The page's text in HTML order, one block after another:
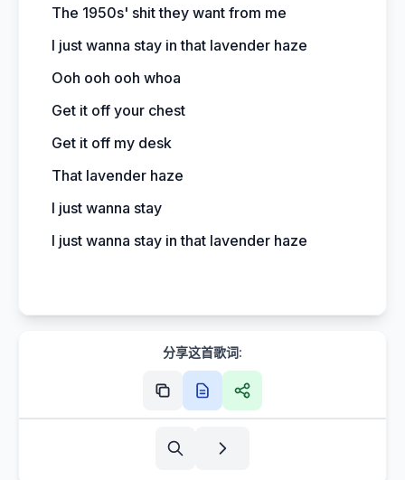
The 1950s' shit they want from me
I just wanna stay in that lavender haze
Ooh ooh ooh whoa
Get it off your chest
Get it off my desk
That lavender haze
I just wanna stay
I just wanna stay in that lavender haze
分享这首歌词: